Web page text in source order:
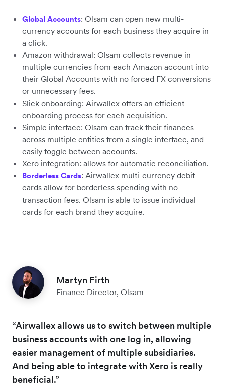
Global Accounts: Olsam can open new multi-
currency accounts for each business they acquire in
a click.
Amazon withdrawal: Olsam collects revenue in
multiple currencies from each Amazon account into
their Global Accounts with no forced FX conversions
or unnecessary fees.
Slick onboarding: Airwallex offers an efficient
onboarding process for each acquisition.
Simple interface: Olsam can track their finances
across multiple entities from a single interface, and
easily toggle between accounts.
Xero integration: allows for automatic reconciliation.
Borderless Cards: Airwallex multi-currency debit
cards allow for borderless spending with no
transaction fees. Olsam is able to issue individual
cards for each brand they acquire.
Martyn Firth
Finance Director, Olsam
“Airwallex allows us to switch between multiple
business accounts with one log in, allowing
easier management of multiple subsidiaries.
And being able to integrate with Xero is really
beneficial.”